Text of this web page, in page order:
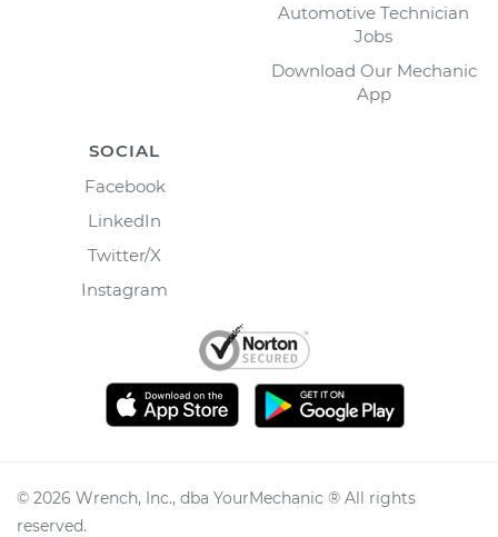
Automotive Technician
Jobs
Download Our Mechanic
App
SOCIAL
Facebook
LinkedIn
Twitter/X
Instagram
© 2026 Wrench, Inc., dba YourMechanic ® All rights
reserved.